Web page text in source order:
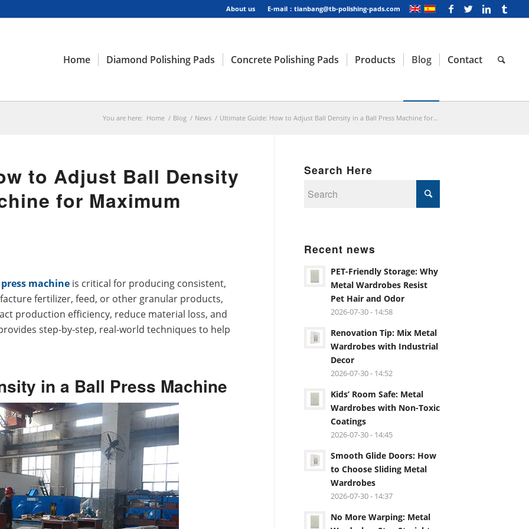
About us E-mail：tianbang@tb-polishing-pads.com
Home Diamond Polishing Pads Concrete Polishing Pads Products Blog Contact
You are here: Home / Blog / News / Ultimate Guide: How to Adjust Ball Density in a Ball Press Machine for...
to Adjust Ball Density
for Maximum
machineis critical for producing consistent,
fertilizer, feed, or other granular products,
production efficiency, reduce material loss, and
step-by-step, real-world techniques to help
in a Ball Press Machine
Search Here
Recent news
PET-Friendly Storage: Why
Metal Wardrobes Resist
Pet Hair and Odor
2026-07-30 - 14:58
Renovation Tip: Mix Metal
Wardrobes with Industrial
Decor
2026-07-30 - 14:52
Kids’ Room Safe: Metal
Wardrobes with Non-Toxic
Coatings
2026-07-30 - 14:45
Smooth Glide Doors: How
to Choose Sliding Metal
Wardrobes
2026-07-30 - 14:37
No More Warping: Metal